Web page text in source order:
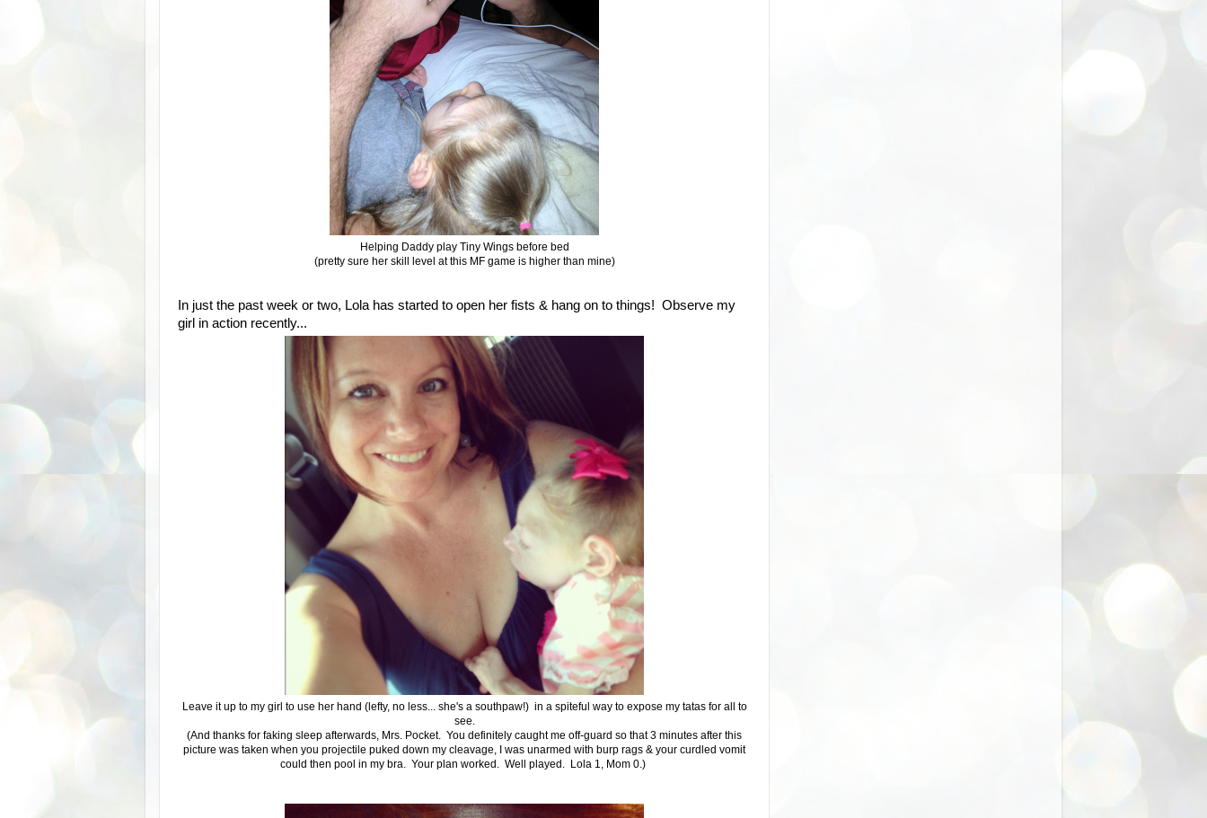
Helping Daddy play Tiny Wings before bed
(pretty sure her skill level at this MF game is higher than mine)
In just the past week or two, Lola has started to open her fists & hang on to things! Observe my
girl in action recently...
Leave it up to my girl to use her hand (lefty, no less... she's a southpaw!) in a spiteful way to expose my tatas for all to
see.
(And thanks for faking sleep afterwards, Mrs. Pocket. You definitely caught me off-guard so that 3 minutes after this
picture was taken when you projectile puked down my cleavage, I was unarmed with burp rags & your curdled vomit
could then pool in my bra. Your plan worked. Well played. Lola 1, Mom 0.)